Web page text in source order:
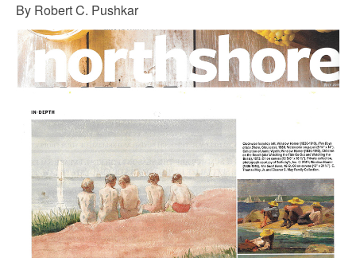
By Robert C. Pushkar